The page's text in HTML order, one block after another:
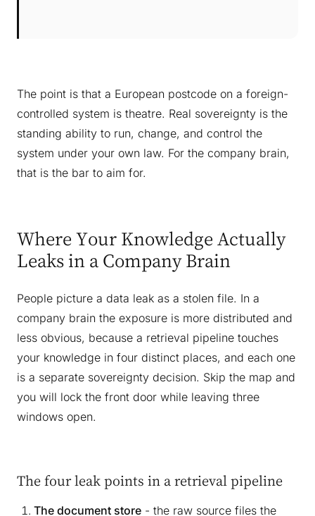
The point is that a European postcode on a foreign-
controlled system is theatre. Real sovereignty is the
standing ability to run, change, and control the
system under your own law. For the company brain,
that is the bar to aim for.
Where Your Knowledge Actually
Leaks in a Company Brain
People picture a data leak as a stolen file. In a
company brain the exposure is more distributed and
less obvious, because a retrieval pipeline touches
your knowledge in four distinct places, and each one
is a separate sovereignty decision. Skip the map and
you will lock the front door while leaving three
windows open.
The four leak points in a retrieval pipeline
The document store - the raw source files the